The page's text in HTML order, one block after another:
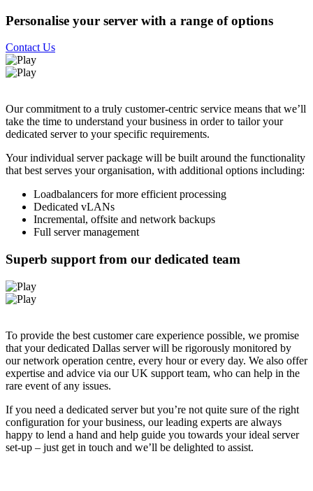
Personalise your server with a range of options
Contact Us
Our commitment to a truly customer-centric service means that we’ll
take the time to understand your business in order to tailor your
dedicated server to your specific requirements.
Your individual server package will be built around the functionality
that best serves your organisation, with additional options including:
Loadbalancers for more efficient processing
Dedicated vLANs
Incremental, offsite and network backups
Full server management
Superb support from our dedicated team
To provide the best customer care experience possible, we promise
that your dedicated Dallas server will be rigorously monitored by
our network operation centre, every hour or every day. We also offer
expertise and advice via our UK support team, who can help in the
rare event of any issues.
If you need a dedicated server but you’re not quite sure of the right
configuration for your business, our leading experts are always
happy to lend a hand and help guide you towards your ideal server
set-up – just get in touch and we’ll be delighted to assist.